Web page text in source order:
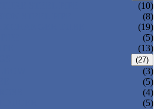
(10)
(8)
(19)
(5)
(13)
(27)
(3)
(5)
(4)
(5)